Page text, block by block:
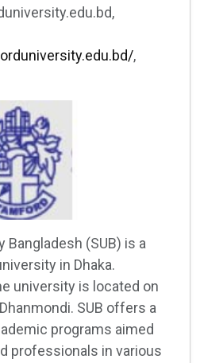
,
(SUB) is a
in Dhaka.
university is located on
SUB offers a
programs aimed
professionals in various